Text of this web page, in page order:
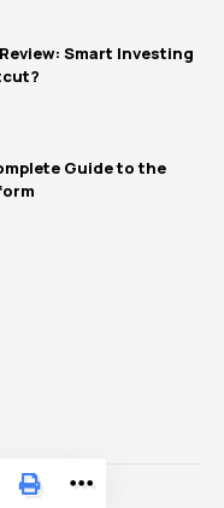
Smart Investing
Guide to the
Reserved